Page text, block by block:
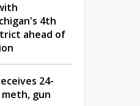
4th
ahead of
24-
gun